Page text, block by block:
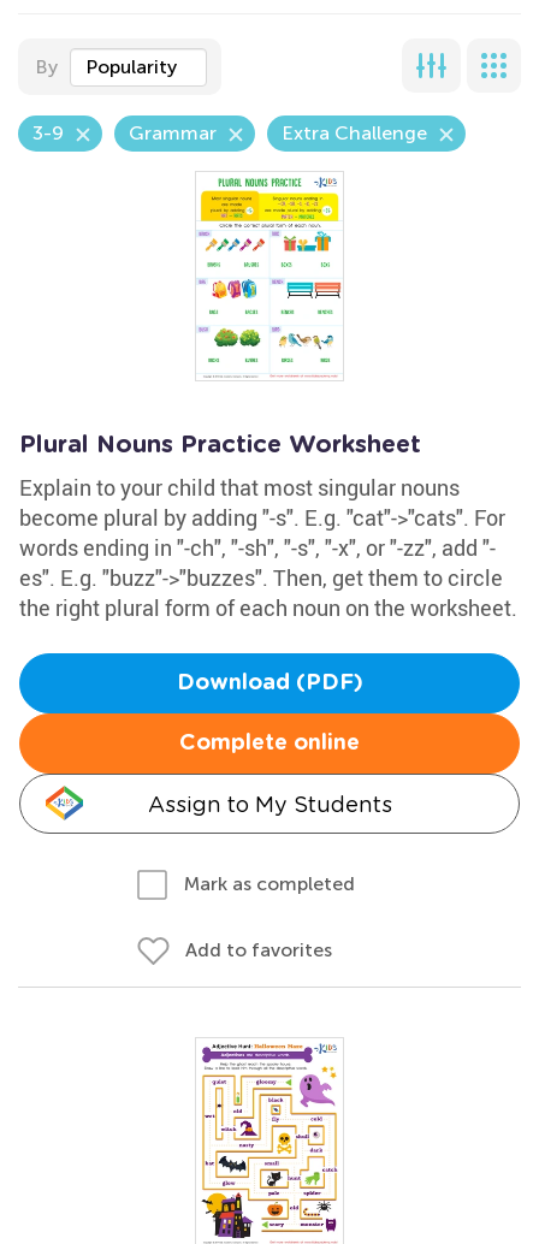
By Popularity
3-9 Grammar Extra Challenge
Plural Nouns Practice Worksheet
Explain to your child that most singular nouns
become plural by adding "-s". E.g. "cat"->"cats". For
words ending in "-ch", "-sh", "-s", "-x", or "-zz", add "-
es". E.g. "buzz"->"buzzes". Then, get them to circle
the right plural form of each noun on the worksheet.
Download (PDF)
Complete online
Assign to My Students
Mark as completed
Add to favorites